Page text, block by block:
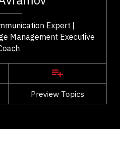
Expert |
Management Executive
Preview Topics
Vancouver
,
View Profile